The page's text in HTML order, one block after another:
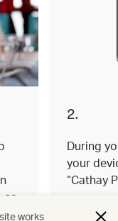
or
2.
During
your
“Cathay
works